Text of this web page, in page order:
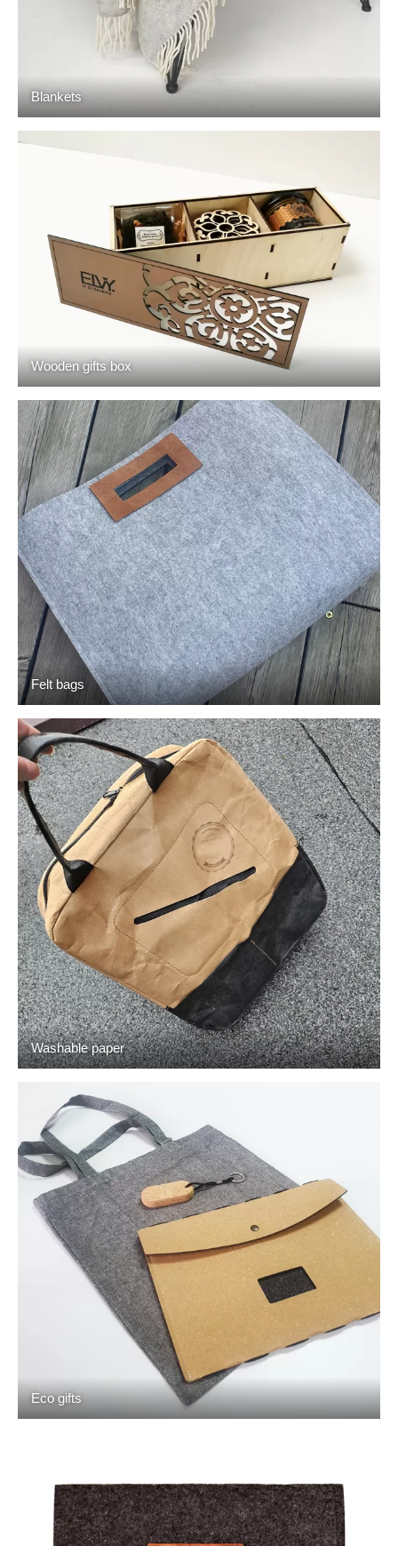
Blankets
Wooden gifts box
Felt bags
Washable paper
Eco gifts